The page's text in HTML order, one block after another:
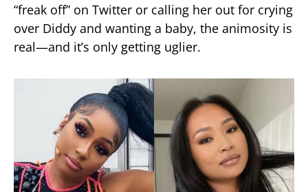
“freak off” on Twitter or calling her out for crying
over Diddy and wanting a baby, the animosity is
real—and it’s only getting uglier.